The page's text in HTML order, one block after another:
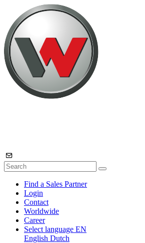
Find a Sales Partner
Login
Contact
Worldwide
Career
Select language EN
English Dutch